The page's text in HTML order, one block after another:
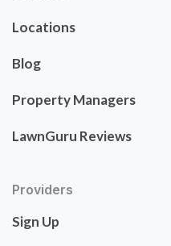
Locations
Blog
Property Managers
LawnGuru Reviews
Providers
Sign Up